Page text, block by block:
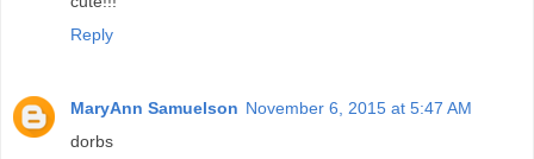
Reply
MaryAnn Samuelson November 6, 2015 at 5:47 AM
dorbs